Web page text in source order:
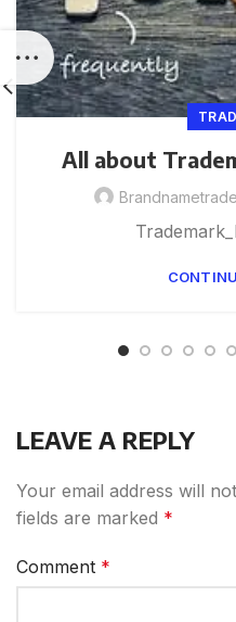
All about
LEAVE A REPLY
Your email address will
fields are marked *
Comment *